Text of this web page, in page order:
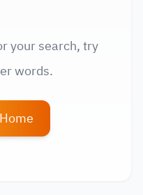
your search, try
words.